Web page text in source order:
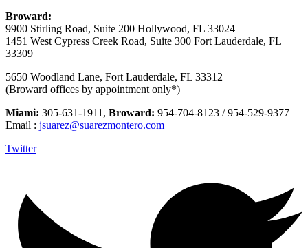
Broward:
9900 Stirling Road, Suite 200 Hollywood, FL 33024
1451 West Cypress Creek Road, Suite 300 Fort Lauderdale, FL
33309
5650 Woodland Lane, Fort Lauderdale, FL 33312
(Broward offices by appointment only*)
Miami: 305-631-1911, Broward: 954-704-8123 / 954-529-9377
Email : jsuarez@suarezmontero.com
Twitter